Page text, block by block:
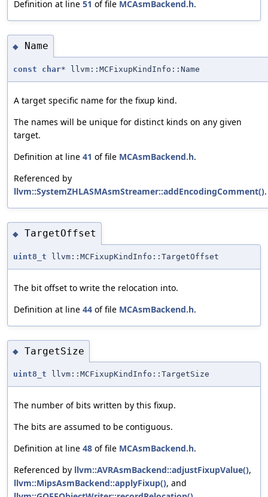
Definition at line 51 of file MCAsmBackend.h.
◆ Name
const char* llvm::MCFixupKindInfo::Name
A target specific name for the fixup kind.
The names will be unique for distinct kinds on any given
target.
Definition at line 41 of file MCAsmBackend.h.
Referenced by
llvm::SystemZHLASMAsmStreamer::addEncodingComment().
◆ TargetOffset
uint8_t llvm::MCFixupKindInfo::TargetOffset
The bit offset to write the relocation into.
Definition at line 44 of file MCAsmBackend.h.
◆ TargetSize
uint8_t llvm::MCFixupKindInfo::TargetSize
The number of bits written by this fixup.
The bits are assumed to be contiguous.
Definition at line 48 of file MCAsmBackend.h.
Referenced by llvm::AVRAsmBackend::adjustFixupValue(),
llvm::MipsAsmBackend::applyFixup(), and